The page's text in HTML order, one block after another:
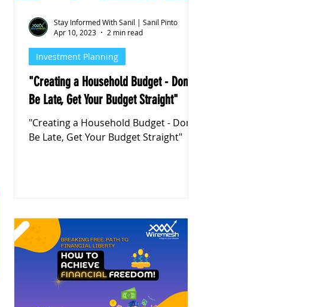
"Creating a Household Budget - Don't
Be Late, Get Your Budget Straight"
"Creating a Household Budget - Don't
Be Late, Get Your Budget Straight"
Investment Planning
Stay Informed With Sanil | Sanil Pinto
Apr 10, 2023
2 min read